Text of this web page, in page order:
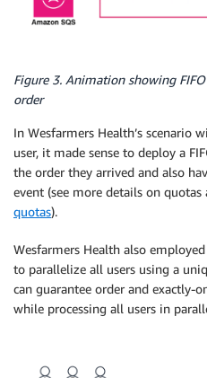
Figure 3. Animation showing
order
In Wesfarmers Health’s scenario
user, it made sense to deploy a
the order they arrived and also
event (see more details on quotas
quotas).
Wesfarmers Health also
to parallelize all users using a
can guarantee order and exactly-
while processing all users in